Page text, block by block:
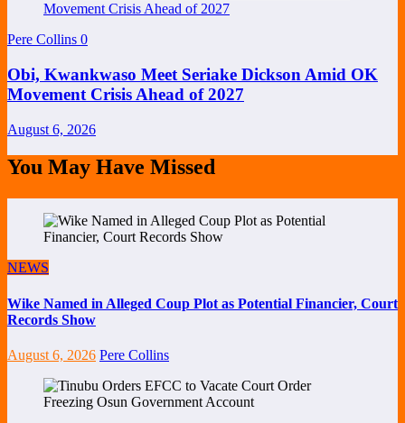
Pere Collins 0
Obi, Kwankwaso Meet Seriake Dickson Amid OK
Movement Crisis Ahead of 2027
August 6, 2026
You May Have Missed
NEWS
Wike Named in Alleged Coup Plot as Potential Financier, Court
Records Show
August 6, 2026 Pere Collins